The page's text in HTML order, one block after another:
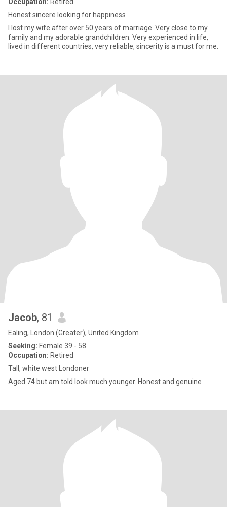
Honest sincere looking for happiness
I lost my wife after over 50 years of marriage. Very close to my
family and my adorable grandchildren. Very experienced in life,
lived in different countries, very reliable, sincerity is a must for me.
Jacob, 81
Ealing, London (Greater), United Kingdom
Seeking: Female 39 - 58
Occupation: Retired
Tall, white west Londoner
Aged 74 but am told look much younger. Honest and genuine